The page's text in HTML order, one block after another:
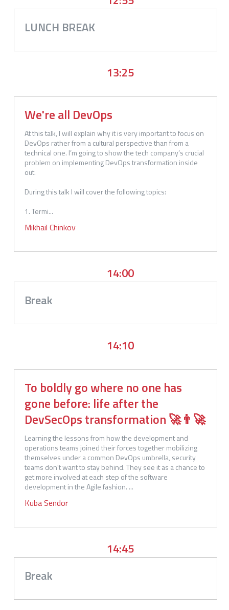
LUNCH BREAK
13:25
We're all DevOps
At this talk, I will explain why it is very important to focus on
DevOps rather from a cultural perspective than from a
technical one. I’m going to show the tech company’s crucial
problem on implementing DevOps transformation inside
out.
During this talk I will cover the following topics:
1. Termi...
Mikhail Chinkov
14:00
Break
14:10
To boldly go where no one has
gone before: life after the
DevSecOps transformation 🚀👨‍🚀
Learning the lessons from how the development and
operations teams joined their forces together mobilizing
themselves under a common DevOps umbrella, security
teams don't want to stay behind. They see it as a chance to
get more involved at each step of the software
development in the Agile fashion. ...
KubaSendor
14:45
Break